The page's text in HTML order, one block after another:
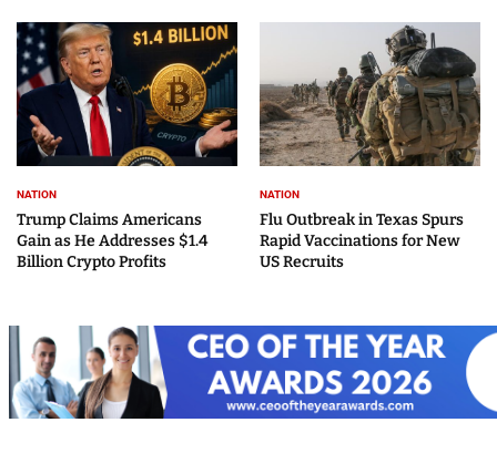
NATION
Trump Claims Americans
Gain as He Addresses $1.4
Billion Crypto Profits
NATION
Flu Outbreak in Texas Spurs
Rapid Vaccinations for New
US Recruits